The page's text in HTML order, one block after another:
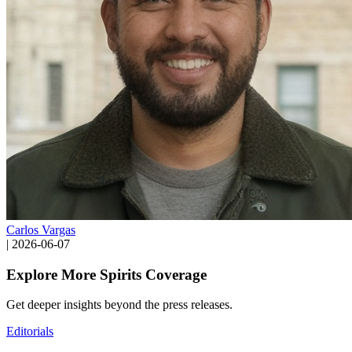
Carlos Vargas
| 2026-06-07
Explore More Spirits Coverage
Get deeper insights beyond the press releases.
Editorials